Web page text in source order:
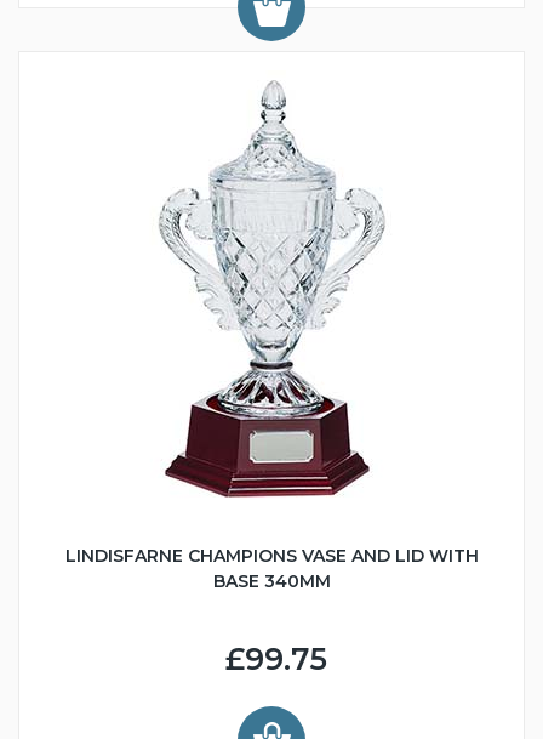
LINDISFARNE CHAMPIONS VASE AND LID WITH
BASE 340MM
£99.75